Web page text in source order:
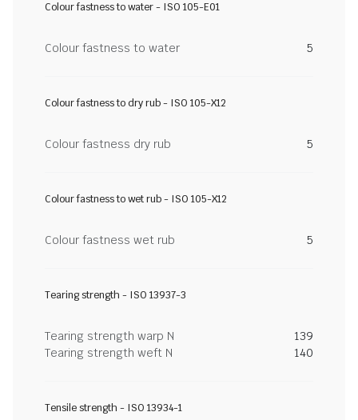
Colour fastness to water - ISO 105-E01
Colour fastness to water 5
Colour fastness to dry rub - ISO 105-X12
Colour fastness dry rub 5
Colour fastness to wet rub - ISO 105-X12
Colour fastness wet rub 5
Tearing strength - ISO 13937-3
Tearing strength warp N
139
Tearing strength weft N
140
Tensile strength - ISO 13934-1